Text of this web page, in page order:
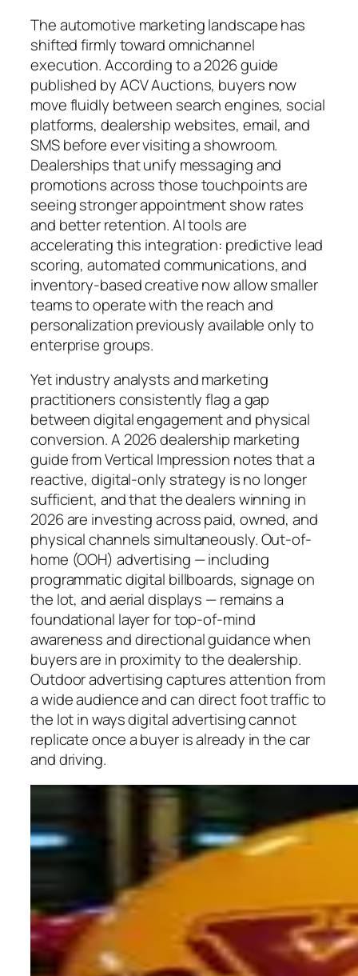
The automotive marketing landscape has
shifted firmly toward omnichannel
execution. According to a 2026 guide
published by ACV Auctions, buyers now
move fluidly between search engines, social
platforms, dealership websites, email, and
SMS before ever visiting a showroom.
Dealerships that unify messaging and
promotions across those touchpoints are
seeing stronger appointment show rates
and better retention. AI tools are
accelerating this integration: predictive lead
scoring, automated communications, and
inventory-based creative now allow smaller
teams to operate with the reach and
personalization previously available only to
enterprise groups.
Yet industry analysts and marketing
practitioners consistently flag a gap
between digital engagement and physical
conversion. A 2026 dealership marketing
guide from Vertical Impression notes that a
reactive, digital-only strategy is no longer
sufficient, and that the dealers winning in
2026 are investing across paid, owned, and
physical channels simultaneously. Out-of-
home (OOH) advertising — including
programmatic digital billboards, signage on
the lot, and aerial displays — remains a
foundational layer for top-of-mind
awareness and directional guidance when
buyers are in proximity to the dealership.
Outdoor advertising captures attention from
a wide audience and can direct foot traffic to
the lot in ways digital advertising cannot
replicate once a buyer is already in the car
and driving.